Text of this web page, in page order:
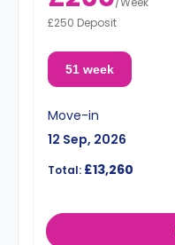
£250 Deposit
51 week
Move-in
12 Sep, 2026
Total: £13,260